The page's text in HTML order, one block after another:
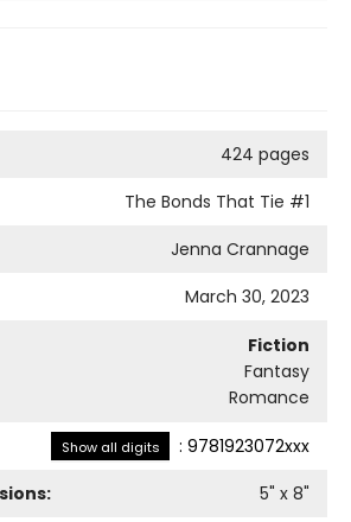
424 pages
The Bonds That Tie #1
Jenna Crannage
March 30, 2023
Fiction
Fantasy
Romance
Show all digits : 9781923072xxx
5" x 8"